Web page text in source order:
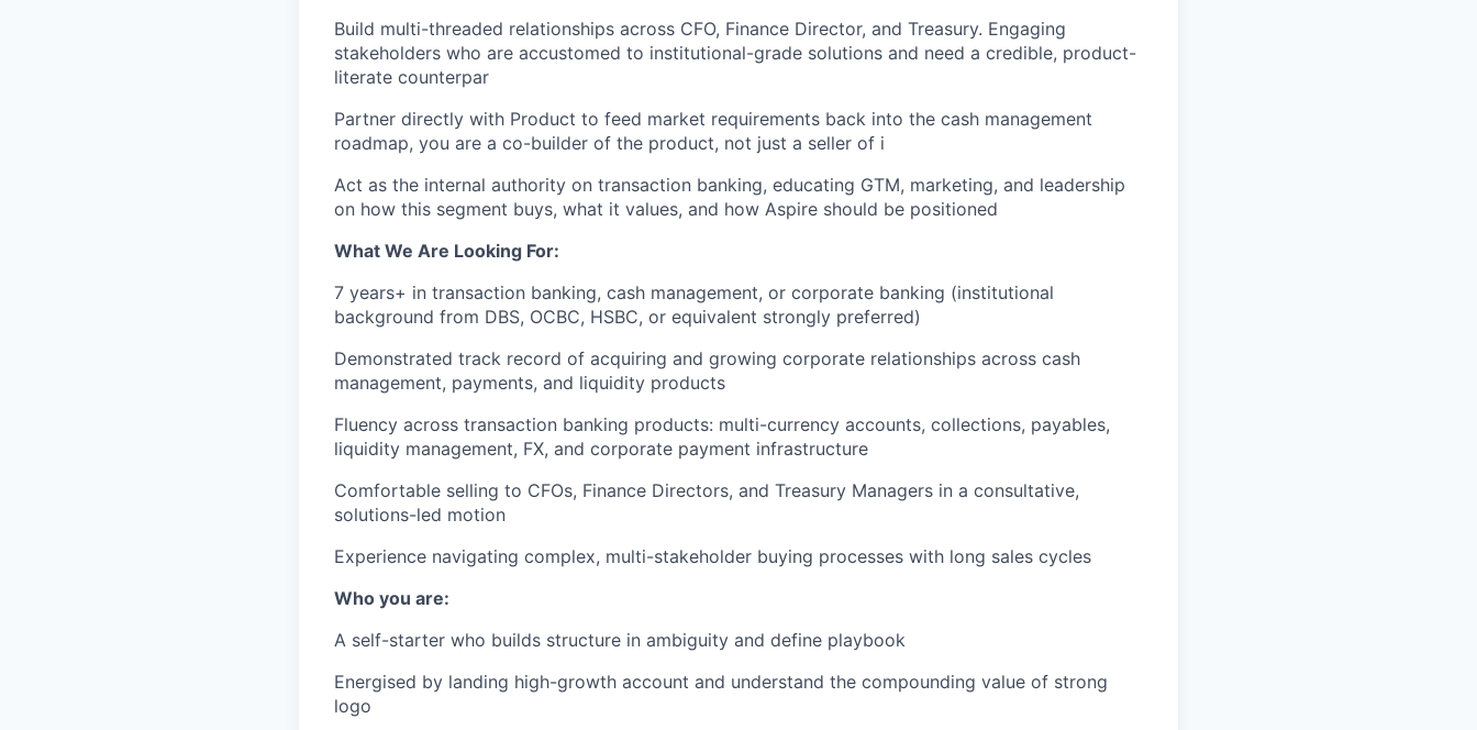
Build multi-threaded relationships across CFO, Finance Director, and Treasury. Engaging
stakeholders who are accustomed to institutional-grade solutions and need a credible, product-
literate counterpar
Partner directly with Product to feed market requirements back into the cash management
roadmap, you are a co-builder of the product, not just a seller of i
Act as the internal authority on transaction banking, educating GTM, marketing, and leadership
on how this segment buys, what it values, and how Aspire should be positioned
What We Are Looking For:
7 years+ in transaction banking, cash management, or corporate banking (institutional
background from DBS, OCBC, HSBC, or equivalent strongly preferred)
Demonstrated track record of acquiring and growing corporate relationships across cash
management, payments, and liquidity products
Fluency across transaction banking products: multi-currency accounts, collections, payables,
liquidity management, FX, and corporate payment infrastructure
Comfortable selling to CFOs, Finance Directors, and Treasury Managers in a consultative,
solutions-led motion
Experience navigating complex, multi-stakeholder buying processes with long sales cycles
Who you are:
A self-starter who builds structure in ambiguity and define playbook
Energised by landing high-growth account and understand the compounding value of strong
logo